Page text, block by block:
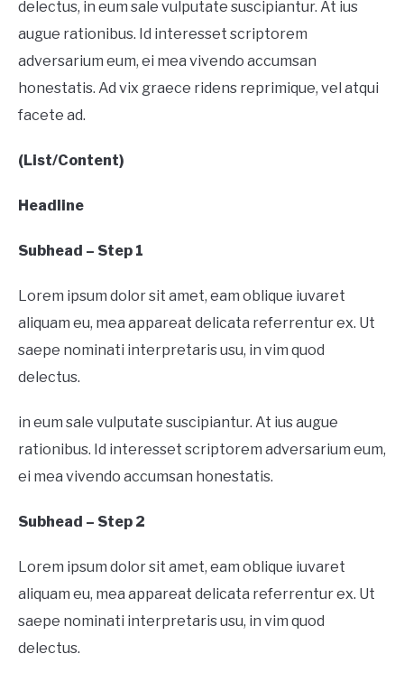
delectus, in eum sale vulputate suscipiantur. At ius
augue rationibus. Id interesset scriptorem
adversarium eum, ei mea vivendo accumsan
honestatis. Ad vix graece ridens reprimique, vel atqui
facete ad.
(List/Content)
Headline
Subhead – Step 1
Lorem ipsum dolor sit amet, eam oblique iuvaret
aliquam eu, mea appareat delicata referrentur ex. Ut
saepe nominati interpretaris usu, in vim quod
delectus.
in eum sale vulputate suscipiantur. At ius augue
rationibus. Id interesset scriptorem adversarium eum,
ei mea vivendo accumsan honestatis.
Subhead – Step 2
Lorem ipsum dolor sit amet, eam oblique iuvaret
aliquam eu, mea appareat delicata referrentur ex. Ut
saepe nominati interpretaris usu, in vim quod
delectus.